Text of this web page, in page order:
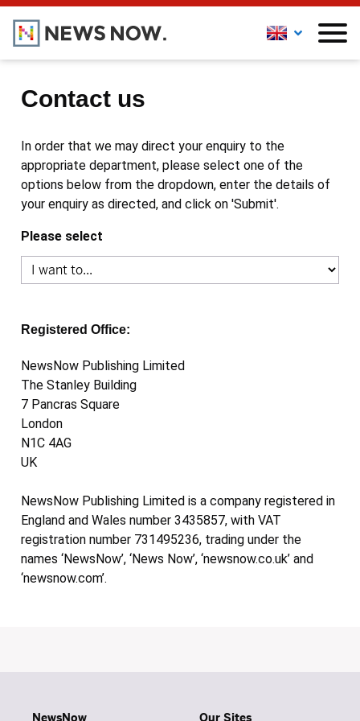
Contact us
In order that we may direct your enquiry to the
appropriate department, please select one of the
options below from the dropdown, enter the details of
your enquiry as directed, and click on 'Submit'.
Please select
Registered Office:
NewsNow Publishing Limited
The Stanley Building
7 Pancras Square
London
N1C 4AG
UK
NewsNow Publishing Limited is a company registered in
England and Wales number 3435857, with VAT
registration number 731495236, trading under the
names ‘NewsNow’, ‘News Now’, ‘newsnow.co.uk’ and
‘newsnow.com’.
NewsNow Our Sites